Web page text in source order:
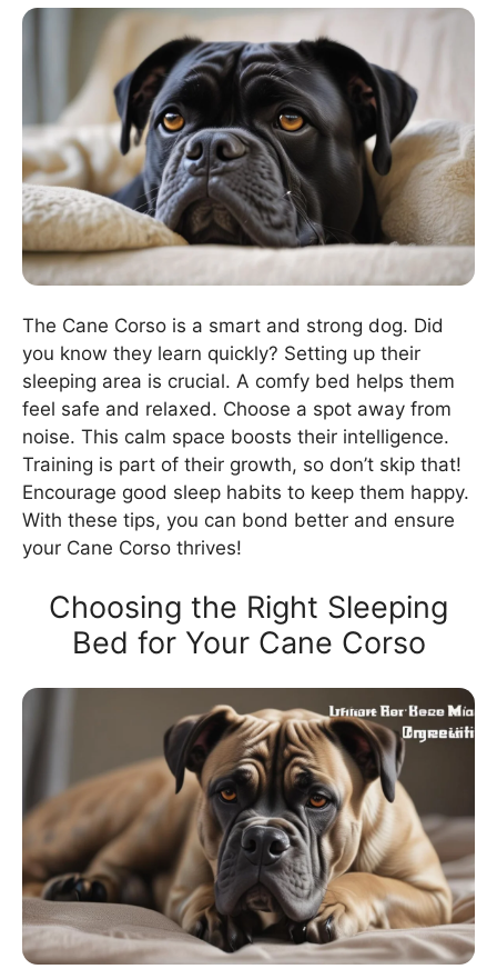
The Cane Corso is a smart and strong dog. Did
you know they learn quickly? Setting up their
sleeping area is crucial. A comfy bed helps them
feel safe and relaxed. Choose a spot away from
noise. This calm space boosts their intelligence.
Training is part of their growth, so don’t skip that!
Encourage good sleep habits to keep them happy.
With these tips, you can bond better and ensure
your Cane Corso thrives!
Choosing the Right Sleeping
Bed for Your Cane Corso